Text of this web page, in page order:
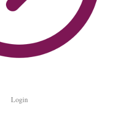
Login